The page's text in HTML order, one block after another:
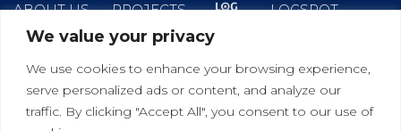
We value your privacy
We use cookies to enhance your browsing experience,
serve personalized ads or content, and analyze our
traffic. By clicking "Accept All", you consent to our use of
ABOUT US PROJECTS LOGSPOT
HOW WE WORK
YOUR GOOD NEIGHBOR
BLOG
CONTACT